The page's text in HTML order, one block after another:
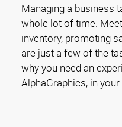
Managing a business
whole lot of time.
inventory, promoting
are just a few of the
why you need an
AlphaGraphics, in your